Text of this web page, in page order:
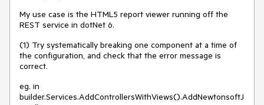
My use case is the HTML5 report viewer running off the
REST service in dotNet 6.
(1) Try systematically breaking one component at a time of
the configuration, and check that the error message is
correct.
eg. in
builder.Services.AddControllersWithViews().AddNewtonsoftJ